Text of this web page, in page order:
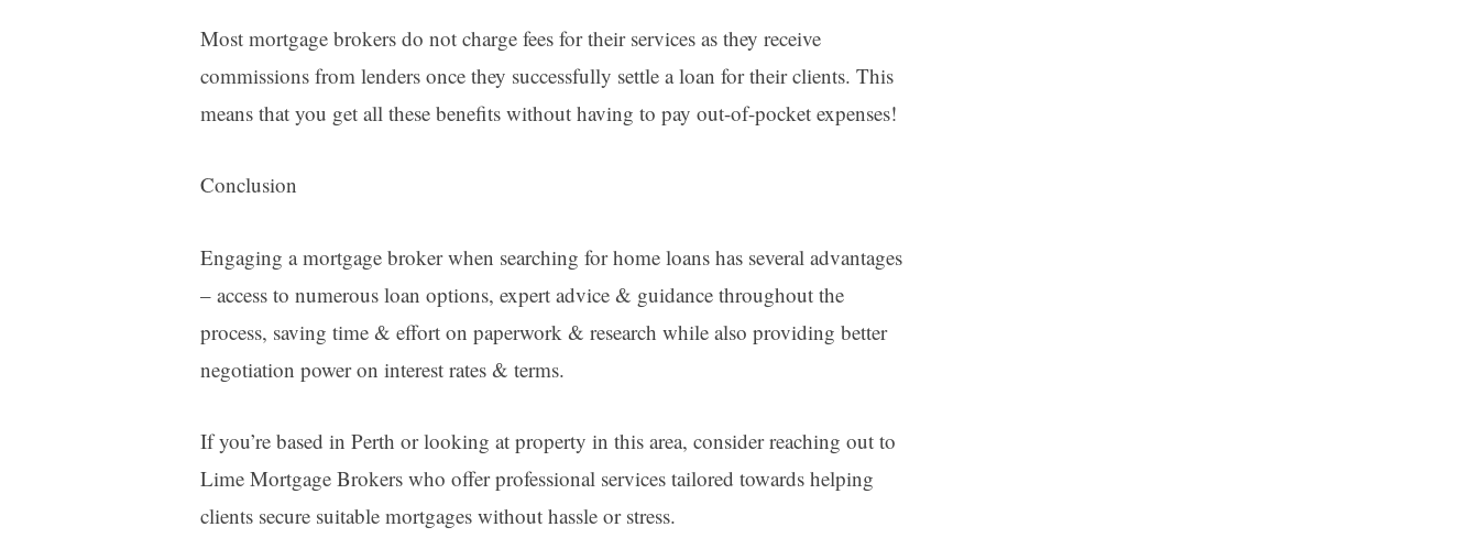
Most mortgage brokers do not charge fees for their services as they receive
commissions from lenders once they successfully settle a loan for their clients. This
means that you get all these benefits without having to pay out-of-pocket expenses!
Conclusion
Engaging a mortgage broker when searching for home loans has several advantages
– access to numerous loan options, expert advice & guidance throughout the
process, saving time & effort on paperwork & research while also providing better
negotiation power on interest rates & terms.
If you’re based in Perth or looking at property in this area, consider reaching out to
Lime Mortgage Brokers who offer professional services tailored towards helping
clients secure suitable mortgages without hassle or stress.